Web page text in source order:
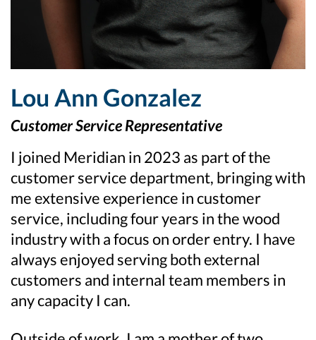
Lou Ann Gonzalez
Customer Service Representative
I joined Meridian in 2023 as part of the
customer service department, bringing with
me extensive experience in customer
service, including four years in the wood
industry with a focus on order entry. I have
always enjoyed serving both external
customers and internal team members in
any capacity I can.